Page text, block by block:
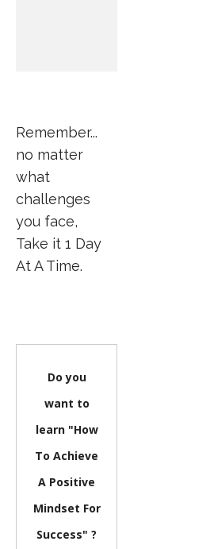
Remember...
no matter
what
challenges
you face,
Take it 1 Day
At A Time.